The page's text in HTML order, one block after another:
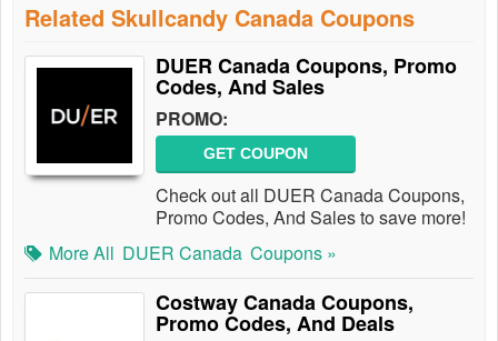
Related Skullcandy Canada Coupons
DUER Canada Coupons, Promo
Codes, And Sales
PROMO:
GET COUPON
Check out all DUER Canada Coupons,
Promo Codes, And Sales to save more!
More All DUER Canada Coupons »
Costway Canada Coupons,
Promo Codes, And Deals